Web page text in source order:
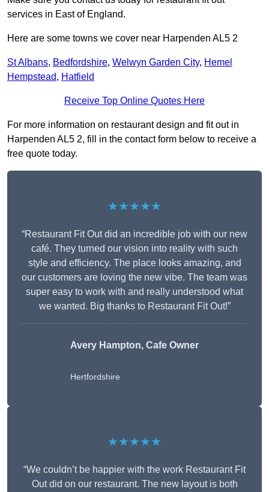
services in East of England.
Here are some towns we cover near Harpenden AL5 2
St Albans, Bedfordshire, Welwyn Garden City, Hemel
Hempstead, Hatfield
Receive Top Online Quotes Here
For more information on restaurant design and fit out in
Harpenden AL5 2, fill in the contact form below to receive a
free quote today.
★★★★★
“Restaurant Fit Out did an incredible job with our new
café. They turned our vision into reality with such
style and efficiency. The place looks amazing, and
our customers are loving the new vibe. The team was
super easy to work with and really understood what
we wanted. Big thanks to Restaurant Fit Out!”
Avery Hampton, Cafe Owner
Hertfordshire
★★★★★
“We couldn’t be happier with the work Restaurant Fit
Out did on our restaurant. The new layout is both